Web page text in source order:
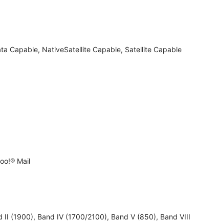
Capable, NativeSatellite Capable, Satellite Capable
Mail
(1900), Band IV (1700/2100), Band V (850), Band VIII